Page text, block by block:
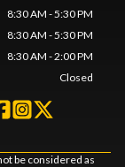
8:30 AM - 5:30 PM
8:30 AM - 5:30 PM
8:30 AM - 2:00 PM
Closed
be considered as